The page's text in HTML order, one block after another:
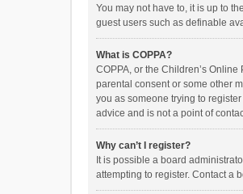
You may not have to, it is up to
guest users such as definable
What is COPPA?
COPPA, or the Children’s
parental consent or some other
you as someone trying to
advice and is not a point of
Why can’t I register?
It is possible a board
attempting to register. Contact a